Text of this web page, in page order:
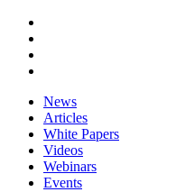
News
Articles
White Papers
Videos
Webinars
Events